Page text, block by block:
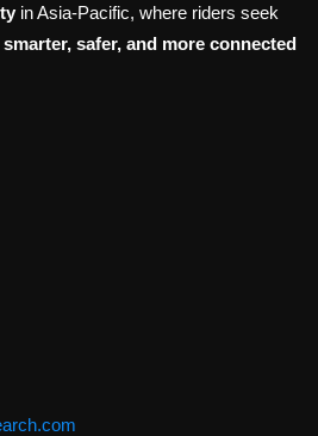
in Asia-Pacific, where riders seek
smarter, safer, and more connected